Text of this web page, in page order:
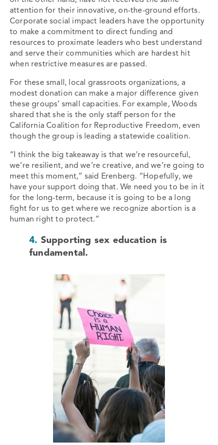
attention for their innovative, on-the-ground efforts.
Corporate social impact leaders have the opportunity
to make a commitment to direct funding and
resources to proximate leaders who best understand
and serve their communities which are hardest hit
when restrictive measures are passed.
For these small, local grassroots organizations, a
modest donation can make a major difference given
these groups’ small capacities. For example, Woods
shared that she is the only staff person for the
California Coalition for Reproductive Freedom, even
though the group is leading a statewide coalition.
“I think the big takeaway is that we’re resourceful,
we’re resilient, and we’re creative, and we’re going to
meet this moment,” said Erenberg. “Hopefully, we
have your support doing that. We need you to be in it
for the long-term, because it is going to be a long
fight for us to get where we recognize abortion is a
human right to protect.”
4. Supporting sex education is
fundamental.